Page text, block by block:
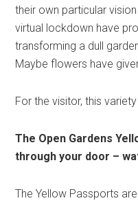
their own particular
virtual lockdown have
transforming a dull
Maybe flowers have
For the visitor, this
The Open Gardens
through your door –
The Yellow Passports